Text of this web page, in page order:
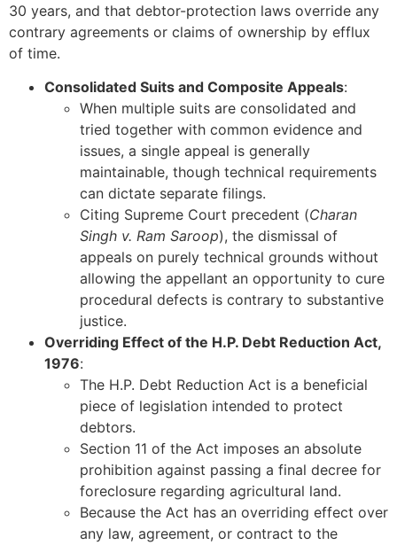
30 years, and that debtor-protection laws override any
contrary agreements or claims of ownership by efflux
of time.
Consolidated Suits and Composite Appeals:
When multiple suits are consolidated and
tried together with common evidence and
issues, a single appeal is generally
maintainable, though technical requirements
can dictate separate filings.
Citing Supreme Court precedent (Charan
Singh v. Ram Saroop), the dismissal of
appeals on purely technical grounds without
allowing the appellant an opportunity to cure
procedural defects is contrary to substantive
justice.
Overriding Effect of the H.P. Debt Reduction Act,
1976:
The H.P. Debt Reduction Act is a beneficial
piece of legislation intended to protect
debtors.
Section 11 of the Act imposes an absolute
prohibition against passing a final decree for
foreclosure regarding agricultural land.
Because the Act has an overriding effect over
any law, agreement, or contract to the